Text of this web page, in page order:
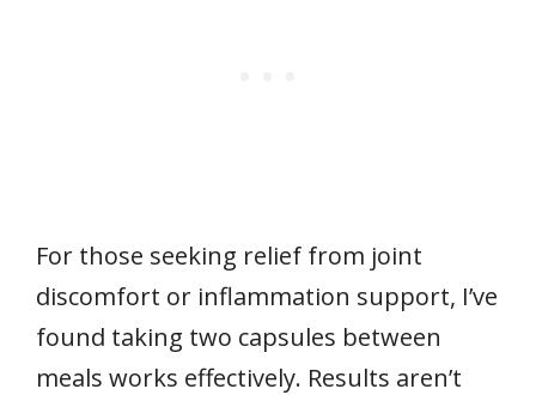
For those seeking relief from joint
discomfort or inflammation support, I’ve
found taking two capsules between
meals works effectively. Results aren’t